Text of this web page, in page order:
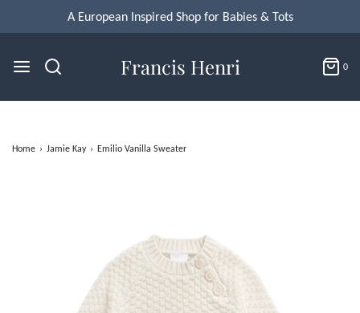
A European Inspired Shop for Babies & Tots
Francis Henri 0
Home › Jamie Kay › Emilio Vanilla Sweater